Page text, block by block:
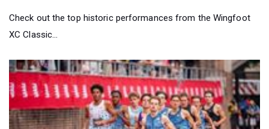
Check out the top historic performances from the Wingfoot
XC Classic...